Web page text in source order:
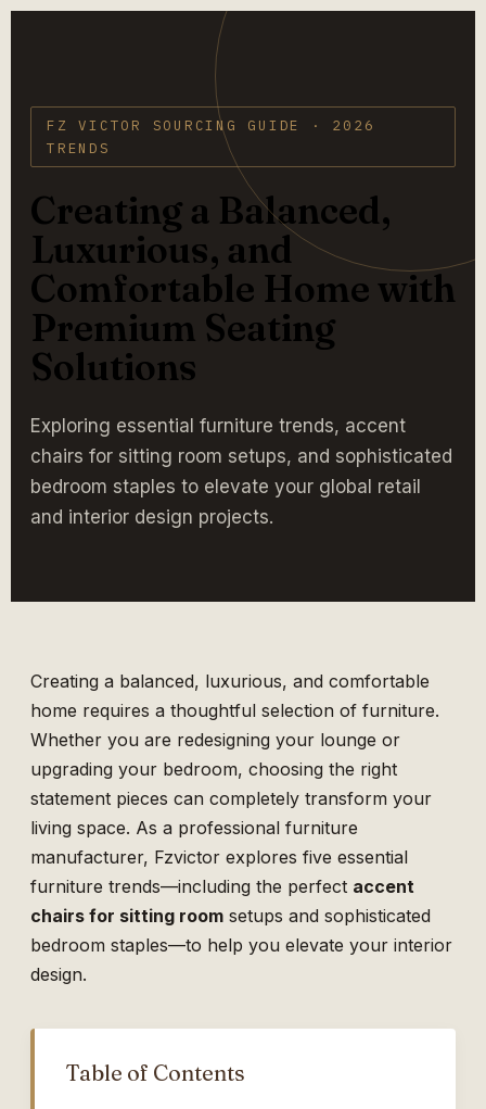
FZ VICTOR SOURCING GUIDE · 2026
TRENDS
Creating a Balanced,
Luxurious, and
Comfortable Home with
Premium Seating
Solutions
Exploring essential furniture trends, accent
chairs for sitting room setups, and sophisticated
bedroom staples to elevate your global retail
and interior design projects.
Creating a balanced, luxurious, and comfortable
home requires a thoughtful selection of furniture.
Whether you are redesigning your lounge or
upgrading your bedroom, choosing the right
statement pieces can completely transform your
living space. As a professional furniture
manufacturer, Fzvictor explores five essential
furniture trends—including the perfect accent
chairs for sitting room setups and sophisticated
bedroom staples—to help you elevate your interior
design.
Table of Contents